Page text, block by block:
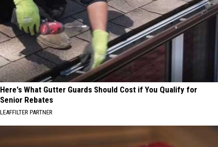
Here's What Gutter Guards Should Cost if You Qualify for
Senior Rebates
LEAFFILTER PARTNER